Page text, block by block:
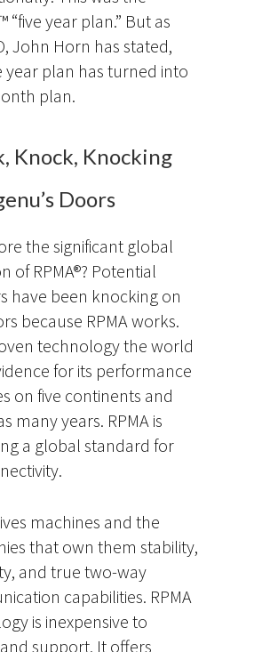
“five year plan.” But as
John Horn has stated,
year plan has turned into
plan.
Knock, Knocking
Doors
the significant global
of RPMA®? Potential
have been knocking on
because RPMA works.
technology the world
for its performance
on five continents and
many years. RPMA is
a global standard for
machines and the
that own them stability,
and true two-way
capabilities. RPMA
is inexpensive to
support. It offers